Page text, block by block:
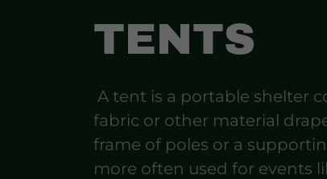
TENTS
A tent is a portable shelter
fabric or other material
frame of poles or a
more often used for events